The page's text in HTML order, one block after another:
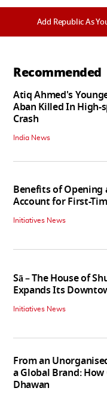
Add Republic As
Recommended
Atiq Ahmed's
Aban Killed In High-
Crash
India News
Benefits of Opening
Account for First-
Initiatives News
Sā – The House of
Expands Its
Initiatives News
From an
a Global Brand: How
Dhawan